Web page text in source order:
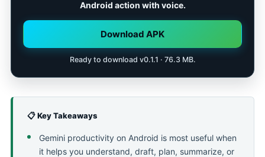
Android action with voice.
Download APK
Ready to download v0.1.1 · 76.3 MB.
📋 Key Takeaways
Gemini productivity on Android is most useful when
it helps you understand, draft, plan, summarize, or